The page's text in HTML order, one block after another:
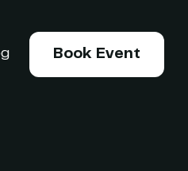
Book Event